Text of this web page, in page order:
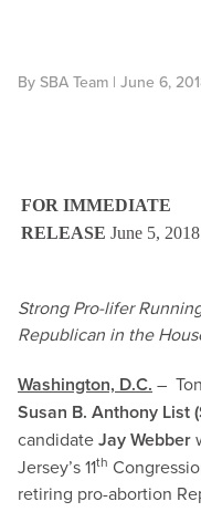
By SBA Team | June 6,
FOR IMMEDIATE
RELEASE June 5, 2018
Strong Pro-lifer
Republican in the
Washington, D.C. –
Susan B. Anthony List
candidateJay Webber
Jersey’s 11th
retiring pro-abortion